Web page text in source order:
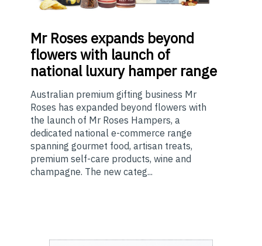
MrRoses expands beyond
flowers with launch of
national luxury hamper range
Australian premium gifting business Mr
Roses has expanded beyond flowers with
the launch of Mr Roses Hampers, a
dedicated national e-commerce range
spanning gourmet food, artisan treats,
premium self-care products, wine and
champagne. The new categ...